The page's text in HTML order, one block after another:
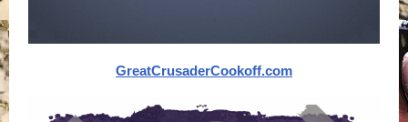
GreatCrusaderCookoff.com